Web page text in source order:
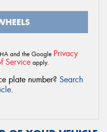
and the Google Privacy
Service apply.
plate number? Search
.